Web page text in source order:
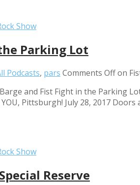
Parking Lot
Podcasts, pars Comments Offon
and Fist Fight in the Parking
Pittsburgh! July 28, 2017
Reserve